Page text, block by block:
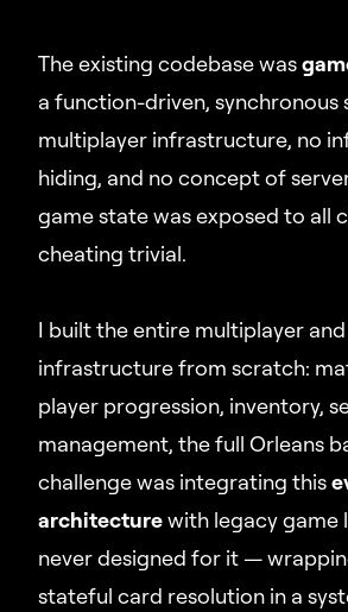
The existing codebase was
a function-driven, synchronous
multiplayer infrastructure, no
hiding, and no concept of
game state was exposed to all
cheating trivial.
I built the entire multiplayer and
infrastructure from scratch:
player progression, inventory,
management, the full Orleans
challenge was integrating this
architecturewith legacy game
never designed for it —
stateful card resolution in a